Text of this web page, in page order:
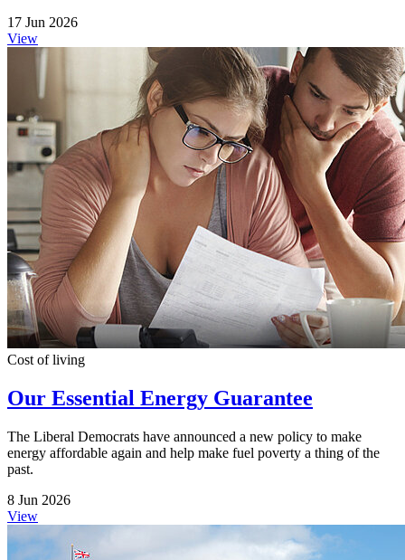
17 Jun 2026
View
Cost of living
Our Essential Energy Guarantee
The Liberal Democrats have announced a new policy to make
energy affordable again and help make fuel poverty a thing of the
past.
8 Jun 2026
View